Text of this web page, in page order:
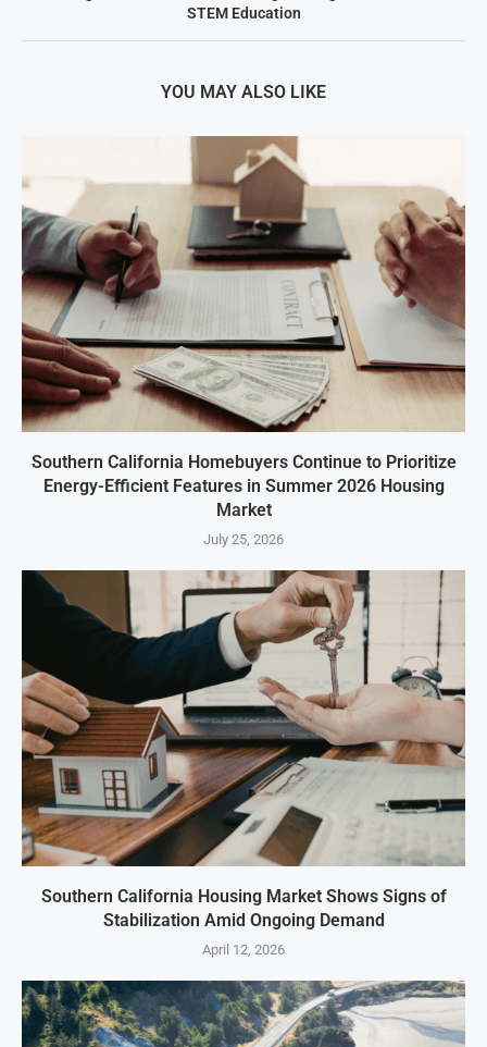
STEM Education
YOU MAY ALSO LIKE
Southern California Homebuyers Continue to Prioritize
Energy-Efficient Features in Summer 2026 Housing
Market
July 25, 2026
Southern California Housing Market Shows Signs of
Stabilization Amid Ongoing Demand
April 12, 2026